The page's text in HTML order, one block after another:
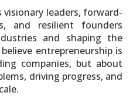
leaders, forward-
and resilient founders
and shaping the
entrepreneurship is
companies, but about
driving progress, and